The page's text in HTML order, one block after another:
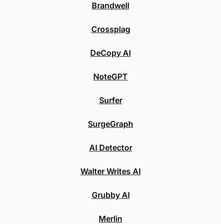
Brandwell
Crossplag
DeCopy AI
NoteGPT
Surfer
SurgeGraph
AI Detector
Walter Writes AI
Grubby AI
Merlin